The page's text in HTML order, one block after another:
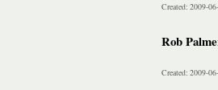
Created: 2009-
Rob
Created: 2009-